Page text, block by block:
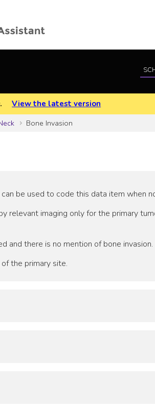
View the latest version
Bone Invasion
be used to code this data item when
relevant imaging only for the primary
and there is no mention of bone invasion.
the primary site.